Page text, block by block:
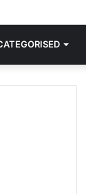
where it all began.